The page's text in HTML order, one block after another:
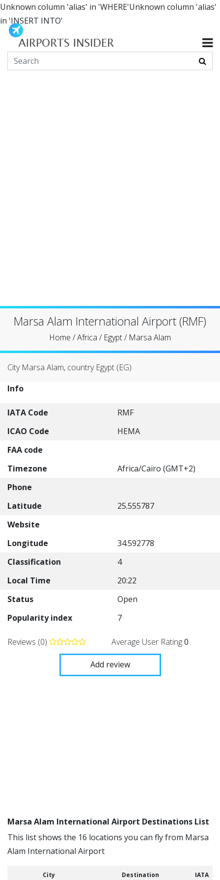
Unknown column 'alias' in 'WHERE'Unknown column 'alias'
in 'INSERT INTO'
Marsa Alam International Airport (RMF)
Home /Africa / Egypt/ Marsa Alam
City Marsa Alam, country Egypt (EG)
Info
IATA Code
RMF
ICAO Code
HEMA
FAA code
Timezone
Africa/Cairo (GMT+2)
Phone
Latitude
25.555787
Website
Longitude
34.592778
Classification
4
Local Time
20:22
Status
Open
Popularity index
7
Reviews (0) Average User Rating0
Add review
Marsa Alam International Airport Destinations List
This list shows the 16 locations you can fly from Marsa
Alam International Airport
City Destination IATA